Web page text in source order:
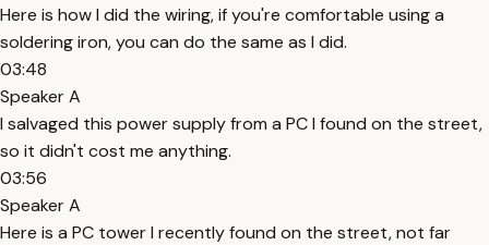
Here is how I did the wiring, if you're comfortable using a
soldering iron, you can do the same as I did.
03:48
Speaker A
I salvaged this power supply from a PC I found on the street,
so it didn't cost me anything.
03:56
Speaker A
Here is a PC tower I recently found on the street, not far